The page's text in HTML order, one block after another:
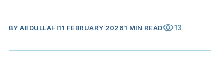
BY ABDULLAHI11 FEBRUARY 20261 MIN READvisibility13